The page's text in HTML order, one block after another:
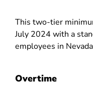
This two-tier
July 2024 with a
employees in
Overtime